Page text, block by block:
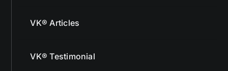
VK® Articles
VK® Testimonial